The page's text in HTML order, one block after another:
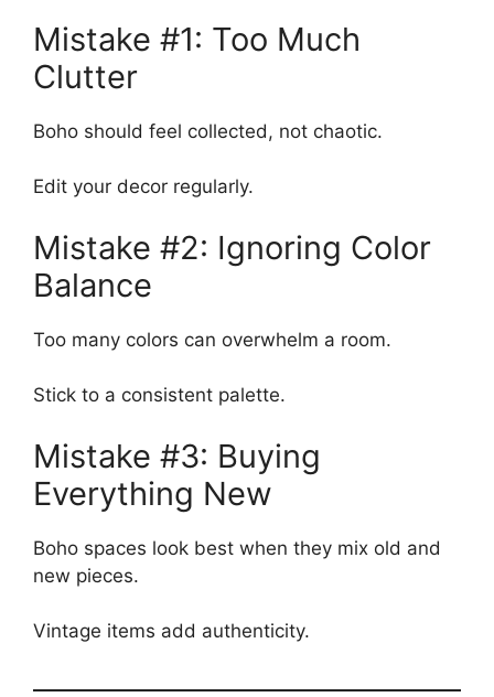
Mistake #1: Too Much
Clutter
Boho should feel collected, not chaotic.
Edit your decor regularly.
Mistake #2: Ignoring Color
Balance
Too many colors can overwhelm a room.
Stick to a consistent palette.
Mistake #3: Buying
Everything New
Boho spaces look best when they mix old and
new pieces.
Vintage items add authenticity.